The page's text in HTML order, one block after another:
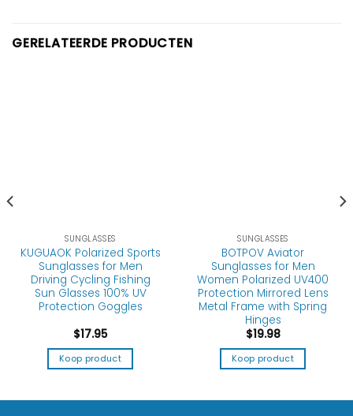
GERELATEERDE PRODUCTEN
SUNGLASSES
KUGUAOK Polarized Sports
Sunglasses for Men
Driving Cycling Fishing
Sun Glasses 100% UV
Protection Goggles
$17.95
Koop product
SUNGLASSES
BOTPOV Aviator
Sunglasses for Men
Women Polarized UV400
Protection Mirrored Lens
Metal Frame with Spring
Hinges
$19.98
Koop product